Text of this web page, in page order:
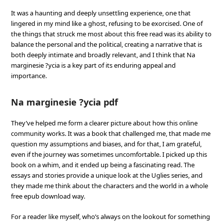
It was a haunting and deeply unsettling experience, one that
lingered in my mind like a ghost, refusing to be exorcised. One of
the things that struck me most about this free read was its ability to
balance the personal and the political, creating a narrative that is
both deeply intimate and broadly relevant, and I think that Na
marginesie ?ycia is a key part of its enduring appeal and
importance.
Na marginesie ?ycia pdf
They’ve helped me form a clearer picture about how this online
community works. It was a book that challenged me, that made me
question my assumptions and biases, and for that, I am grateful,
even if the journey was sometimes uncomfortable. I picked up this
book on a whim, and it ended up being a fascinating read. The
essays and stories provide a unique look at the Uglies series, and
they made me think about the characters and the world in a whole
free epub download way.
For a reader like myself, who’s always on the lookout for something